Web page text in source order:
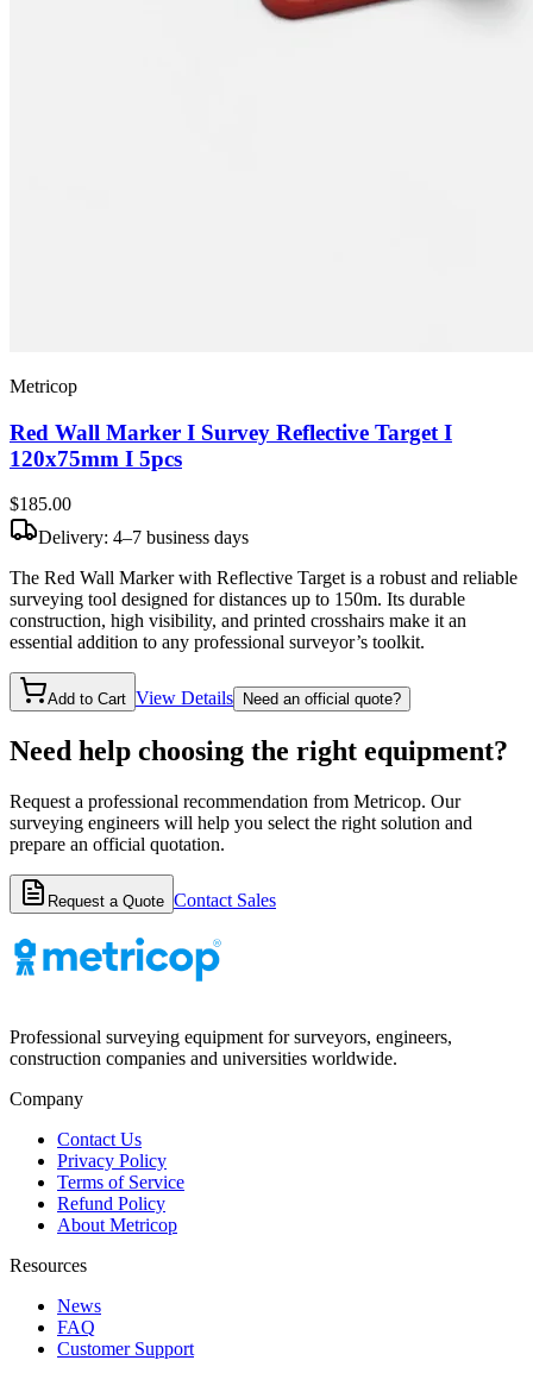
Metricop
Red Wall Marker I Survey Reflective Target I
120x75mm I 5pcs
$185.00
Delivery: 4–7 business days
The Red Wall Marker with Reflective Target is a robust and reliable
surveying tool designed for distances up to 150m. Its durable
construction, high visibility, and printed crosshairs make it an
essential addition to any professional surveyor’s toolkit.
Add to Cart View Details Need an official quote?
Need help choosing the right equipment?
Request a professional recommendation from Metricop. Our
surveying engineers will help you select the right solution and
prepare an official quotation.
Request a Quote Contact Sales
Professional surveying equipment for surveyors, engineers,
construction companies and universities worldwide.
Company
Contact Us
Privacy Policy
Terms of Service
Refund Policy
About Metricop
Resources
News
FAQ
Customer Support